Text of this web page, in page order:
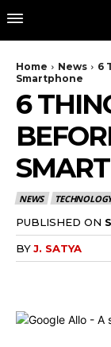
Home News
6
Smartphone
6
NEWS
PUBLISHED ON
BYJ. SATYA